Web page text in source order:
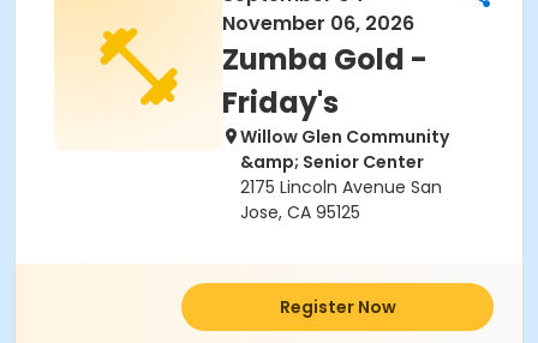
November 06, 2026
Zumba Gold -
Friday's
Willow Glen Community
&amp; Senior Center
2175 Lincoln Avenue San
Jose, CA 95125
Register Now